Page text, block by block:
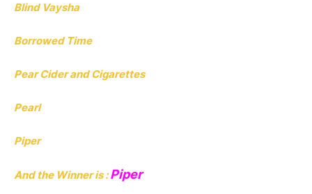
Blind Vaysha
Borrowed Time
Pear Cider and Cigarettes
Pearl
Piper
And the Winner is :Piper